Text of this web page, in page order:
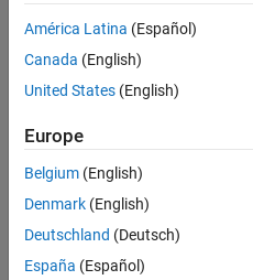
América Latina (Español)
Canada (English)
United States (English)
Europe
Belgium (English)
Denmark (English)
Deutschland (Deutsch)
España (Español)
Trust Center Trademarks
Application Status
© 1994-2026 The MathWorks,